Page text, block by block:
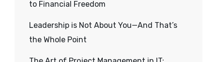
to Financial Freedom
Leadership is Not About You—And That’s
the Whole Point